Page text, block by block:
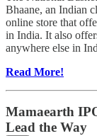
Bhaane, an Indian
online store that
in India. It also
anywhere else in
Read More!
Mamaearth
Lead the Way